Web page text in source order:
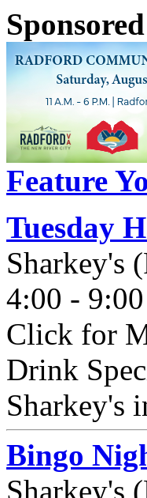
Feature
Tuesday
Sharkey's
4:00 -
Click for
Drink
Sharkey's
Bingo
Sharkey's